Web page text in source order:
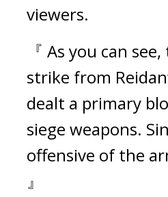
viewers.
『 As you can
strike from
dealt a primary
siege weapons.
offensive of the
』